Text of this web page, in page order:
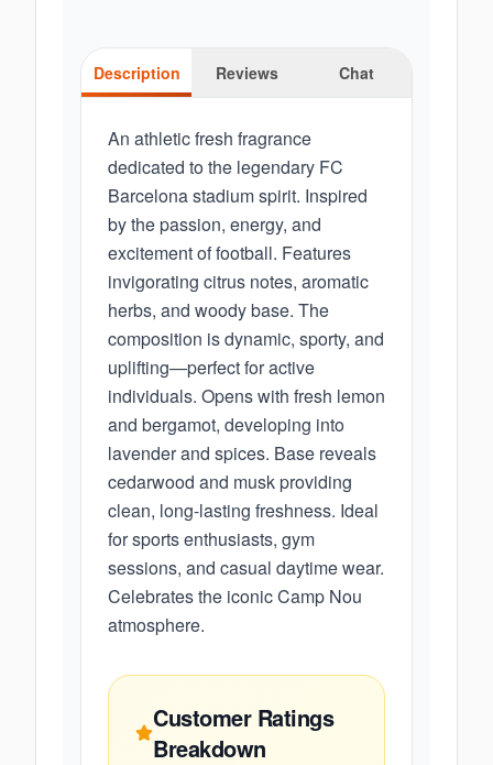
Description Reviews Chat
An athletic fresh fragrance
dedicated to the legendary FC
Barcelona stadium spirit. Inspired
by the passion, energy, and
excitement of football. Features
invigorating citrus notes, aromatic
herbs, and woody base. The
composition is dynamic, sporty, and
uplifting—perfect for active
individuals. Opens with fresh lemon
and bergamot, developing into
lavender and spices. Base reveals
cedarwood and musk providing
clean, long-lasting freshness. Ideal
for sports enthusiasts, gym
sessions, and casual daytime wear.
Celebrates the iconic Camp Nou
atmosphere.
Customer Ratings
Breakdown